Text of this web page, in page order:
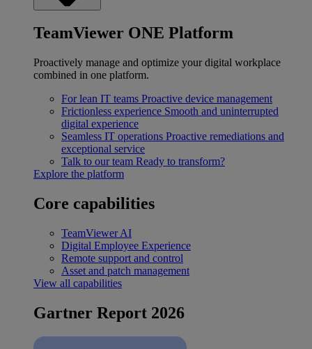
TeamViewer ONE Platform
Proactively manage and optimize your digital workplace
combined in one platform.
For lean IT teams Proactive device management
Frictionless experience Smooth and uninterrupted
digital experience
Seamless IT operations Proactive remediations and
exceptional service
Talk to our team Ready to transform?
Explore the platform
Core capabilities
TeamViewer AI
Digital Employee Experience
Remote support and control
Asset and patch management
View all capabilities
Gartner Report 2026